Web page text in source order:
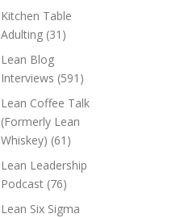
Kitchen Table
Adulting (31)
Lean Blog
Interviews (591)
Lean Coffee Talk
(Formerly Lean
Whiskey) (61)
Lean Leadership
Podcast (76)
Lean Six Sigma